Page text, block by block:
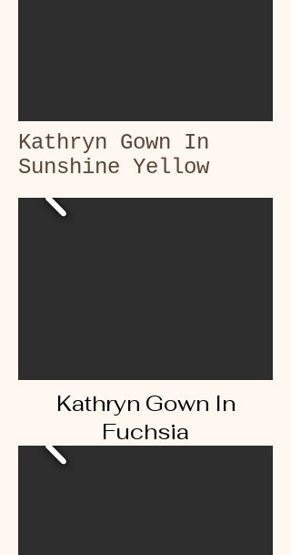
Kathryn Gown In
Sunshine Yellow
Kathryn Gown In
Fuchsia